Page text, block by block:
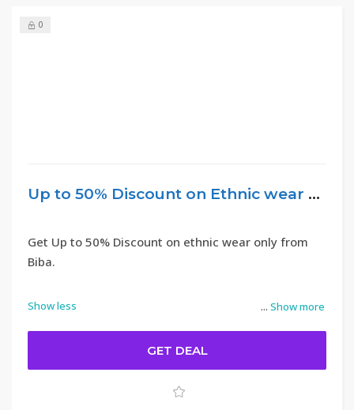
0
Up to 50% Discount on Ethnic wear – Biba
... Show more
Get Up to 50% Discount on ethnic wear only from
Biba.
Show less
GET DEAL